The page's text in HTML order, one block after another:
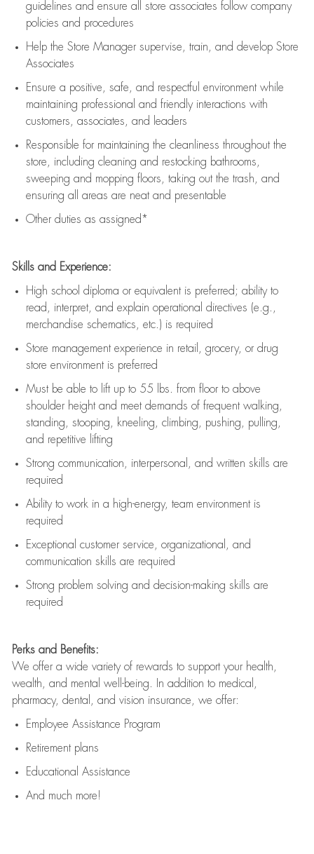
guidelines and ensure all store associates follow company
policies and procedures
Help the Store Manager supervise, train, and develop Store
Associates
Ensure a positive, safe, and respectful environment while
maintaining professional and friendly interactions with
customers, associates, and leaders
Responsible for maintaining the cleanliness throughout the
store, including cleaning and restocking bathrooms,
sweeping and mopping floors, taking out the trash, and
ensuring all areas are neat and presentable
Other duties as assigned*
Skills and Experience:
High school diploma or equivalent is preferred; ability to
read, interpret, and explain operational directives (e.g.,
merchandise schematics, etc.) is required
Store management experience in retail, grocery, or drug
store environment is preferred
Must be able to lift upto 55 lbs. from floor to above
shoulder height and meet demands of frequent walking,
standing, stooping, kneeling, climbing, pushing, pulling,
and repetitive lifting
Strong communication , interpersonal, and written skills are
required
Ability to work in a high-energy, team environment is
required
Exceptional customer service, organizational, and
communication skills are required
Strong problem solving and decision-making skills are
required
Perks and Benefits:
We offer a wide variety of rewards to support your health,
wealth, and mental well-being. In addition to medical,
pharmacy, dental, and vision insurance, we offer:
Employee Assistance Program
Retirement plans
Educational Assistance
And much more!